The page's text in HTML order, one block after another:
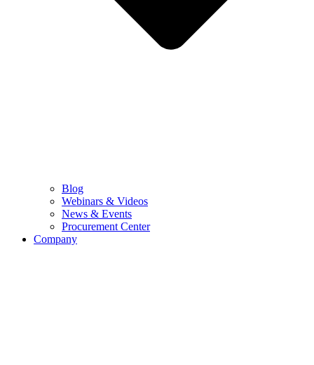
Blog
Webinars & Videos
News & Events
Procurement Center
Company